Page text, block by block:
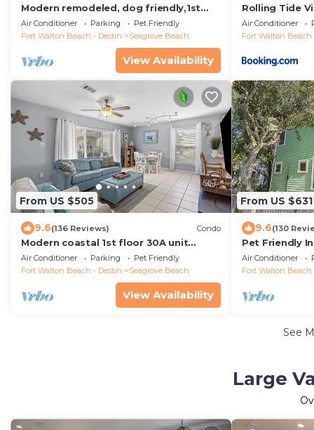
Modern remodeled, dog friendly,1st
floor condo, steps to beaches &
restaurants!
Air Conditioner Parking
Pet Friendly
Fort Walton Beach - Destin
Seagrove Beach
View Availability
Rolling Tide
Air Conditioner
Fort Walton Beach
From US $505
9.6(136 Reviews) Condo
Modern coastal 1st floor 30A unit
w/walkability to restaurants & beach!
Air Conditioner Parking
Pet Friendly
Fort Walton Beach - Destin
Seagrove Beach
View Availability
From US $631
9.6(130
Pet Friendly
Beach, Guest
Air Conditioner
Fort Walton Beach
See
Large